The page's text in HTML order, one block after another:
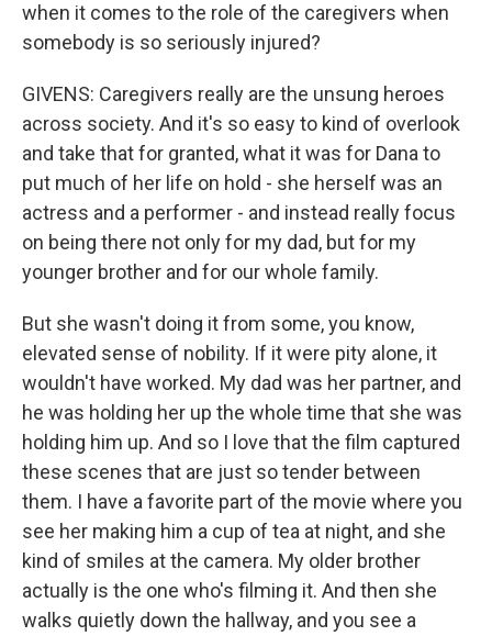
when it comes to the role of the caregivers when
somebody is so seriously injured?
GIVENS: Caregivers really are the unsung heroes
across society. And it's so easy to kind of overlook
and take that for granted, what it was for Dana to
put much of her life on hold - she herself was an
actress and a performer - and instead really focus
on being there not only for my dad, but for my
younger brother and for our whole family.
But she wasn't doing it from some, you know,
elevated sense of nobility. If it were pity alone, it
wouldn't have worked. My dad was her partner, and
he was holding her up the whole time that she was
holding him up. And so I love that the film captured
these scenes that are just so tender between
them. I have a favorite part of the movie where you
see her making him a cup of tea at night, and she
kind of smiles at the camera. My older brother
actually is the one who's filming it. And then she
walks quietly down the hallway, and you see a